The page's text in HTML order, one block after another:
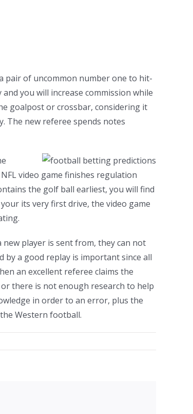
pair of uncommon number one to hit-
you will increase commission while
goalpost or crossbar, considering it
The new referee spends notes
video game finishes regulation
the golf ball earliest, you will find
its very first drive, the video game
player is sent from, they can not
by a good replay is important since all
an excellent referee claims the
there is not enough research to help
in order to an error, plus the
Western football.